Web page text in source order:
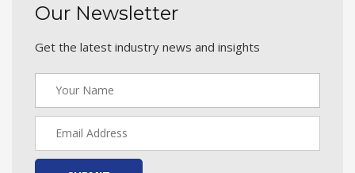
Our Newsletter
Get the latest industry news and insights